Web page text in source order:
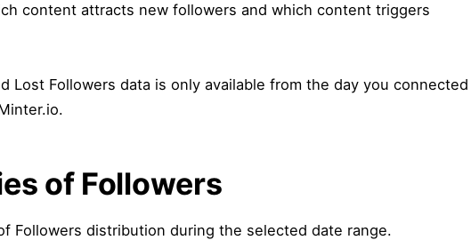
content attracts new followers and which content triggers
Lost Followers data is only available from the day you connected
of Followers
Followers distribution during the selected date range.